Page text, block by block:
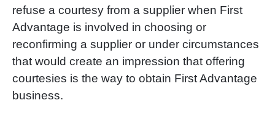
refuse a courtesy from a supplier when First
Advantage is involved in choosing or
reconfirming a supplier or under circumstances
that would create an impression that offering
courtesies is the way to obtain First Advantage
business.